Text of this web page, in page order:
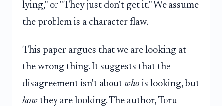
lying," or "They just don't get it." We assume
the problem is a character flaw.
This paper argues that we are looking at
the wrong thing. It suggests that the
disagreement isn't about who is looking, but
how they are looking. The author, Toru